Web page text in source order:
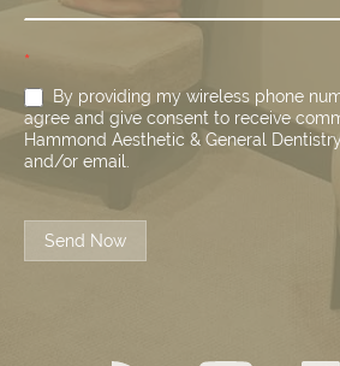
*
By providing my wireless phone
agree and give consent to receive
Hammond Aesthetic & General
and/or email.
Send Now